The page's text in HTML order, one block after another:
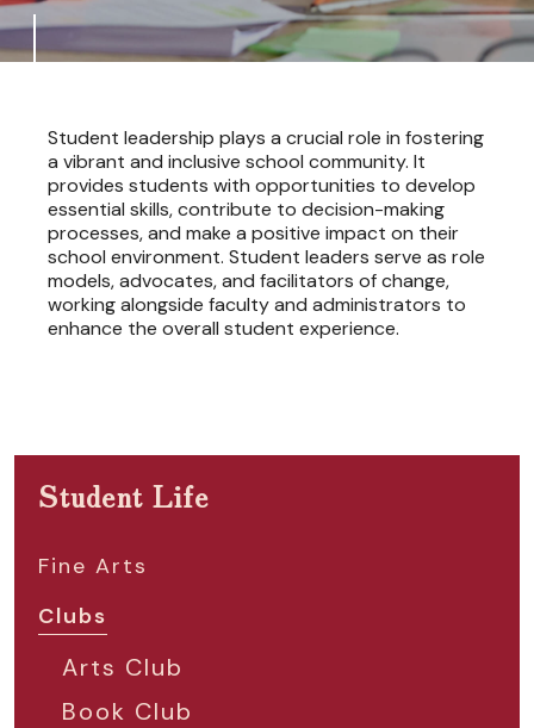
Student leadership plays a crucial role in fostering
a vibrant and inclusive school community. It
provides students with opportunities to develop
essential skills, contribute to decision-making
processes, and make a positive impact on their
school environment. Student leaders serve as role
models, advocates, and facilitators of change,
working alongside faculty and administrators to
enhance the overall student experience.
Student Life
Fine Arts
Clubs
Arts Club
Book Club